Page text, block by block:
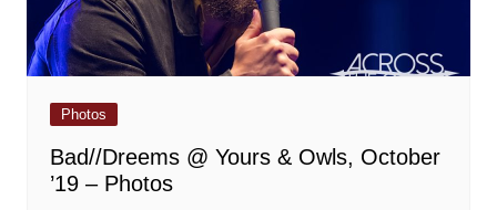
Photos
Bad//Dreems @ Yours & Owls, October
’19 – Photos